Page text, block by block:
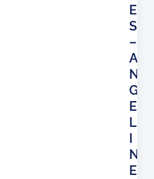
E
S
–
A
N
G
E
L
I
N
E